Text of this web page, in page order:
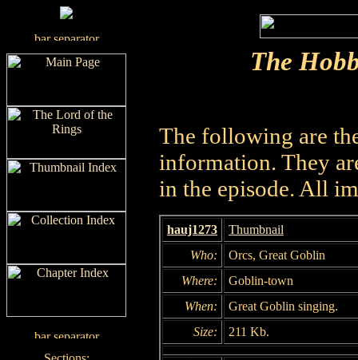
The
The following are
information. They
in the episode. All
hauj1273
Thumbnail
Who:
Orcs, Great Goblin
Where:
Goblin-town
When:
Great Goblin singing.
Size:
211 Kb.